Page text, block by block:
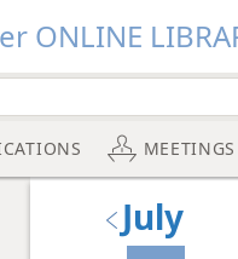
ONLINE
MEETINGS
July